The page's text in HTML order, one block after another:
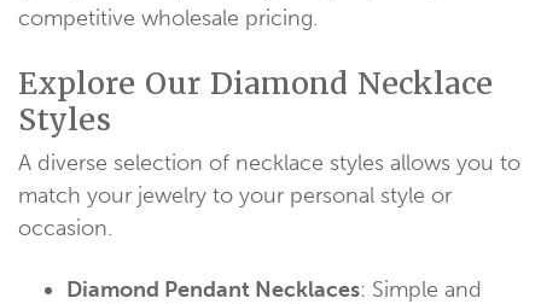
competitive wholesale pricing.
Explore Our Diamond Necklace
Styles
A diverse selection of necklace styles allows you to
match your jewelry to your personal style or
occasion.
Diamond Pendant Necklaces: Simple and